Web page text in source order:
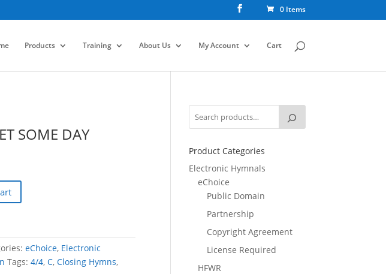
0 Items
Products Training About Us My Account Cart
SOME DAY
eChoice, Electronic
Tags:4/4,C,Closing Hymns,
Product Categories
Electronic Hymnals
eChoice
Public Domain
Partnership
Copyright Agreement
License Required
HFWR